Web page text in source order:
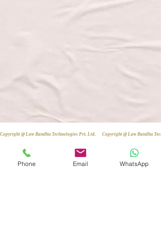
Copyright @ Law Bandhu Technologies Pvt. Ltd.
Phone Email WhatsApp